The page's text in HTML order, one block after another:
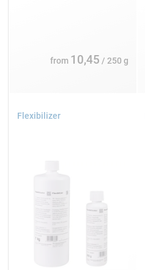
from 10,45 / 250 g
Flexibilizer